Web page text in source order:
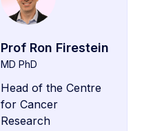
Prof Ron Firestein
MD PhD
Head of the Centre
for Cancer
Research